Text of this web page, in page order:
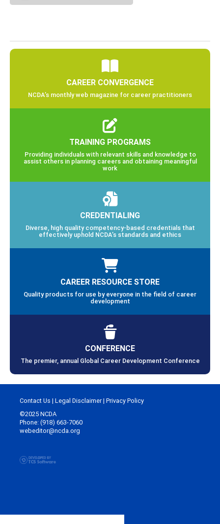
CAREER CONVERGENCE
NCDA’s monthly web magazine for career practitioners
TRAINING PROGRAMS
Providing individuals with relevant skills and knowledge to
assist others in planning careers and obtaining meaningful
work
CREDENTIALING
Diverse, high quality competency-based credentials that
effectively uphold NCDA’s standards and ethics
CAREER RESOURCE STORE
Quality products for use by everyone in the field of career
development
CONFERENCE
The premier, annual Global Career Development Conference
Contact Us | Legal Disclaimer| Privacy Policy
©2025 NCDA
Phone: (918) 663-7060
webeditor@ncda.org